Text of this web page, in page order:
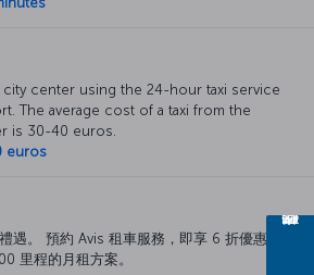
center using the 24-hour taxi service
The average cost of a taxi from the
is 30-40 euros.
euros
遇。 預約 Avis 租車服務，即享 6 折優惠。
里程的月租方案。